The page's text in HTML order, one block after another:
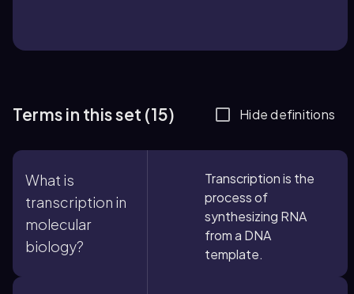
Terms in this set (15) Hide definitions
What is
transcription in
molecular
biology?
Transcription is the
process of
synthesizing RNA
from a DNA
template.